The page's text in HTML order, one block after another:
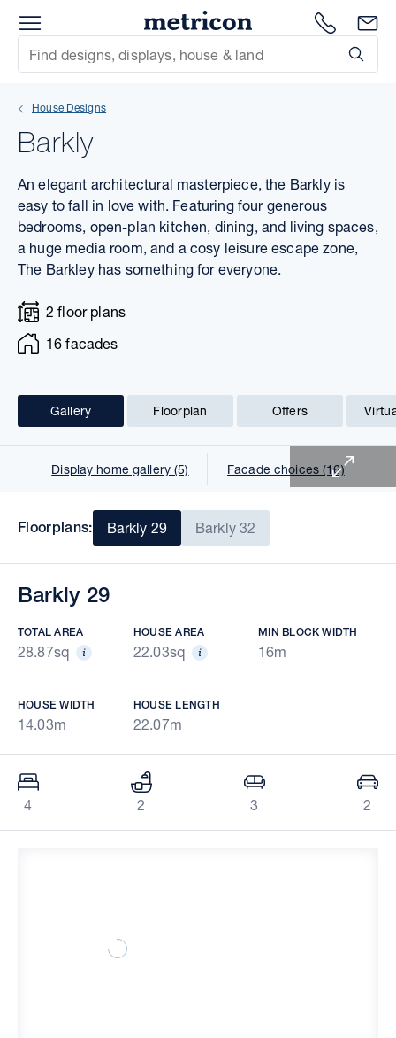
Metricon
1300
Site Search
House Designs
Barkly
An elegant architectural masterpiece, the Barkly is
easy to fall in love with. Featuring four generous
bedrooms, open-plan kitchen, dining, and living spaces,
a huge media room, and a cosy leisure escape zone,
The Barkley has something for everyone.
2 floor plans
16 facades
Gallery Floorplan Offers
1 of 22
Display home gallery (5) Facade choices (16)
Floorplans: Barkly 29 Barkly 32
Barkly 29
TOTAL AREA
28.87sq
HOUSE AREA
22.03sq
MIN BLOCK WIDTH
16m
HOUSE WIDTH
14.03m
HOUSE LENGTH
22.07m
4 2 3 2